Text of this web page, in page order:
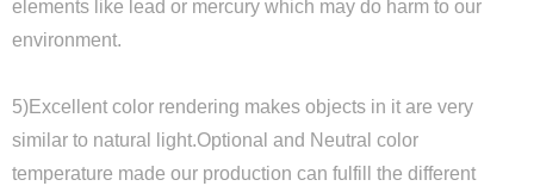
elements like lead or mercury which may do harm to our
environment.
5)Excellent color rendering makes objects in it are very
similar to natural light.Optional and Neutral color
temperature made our production can fulfill the different